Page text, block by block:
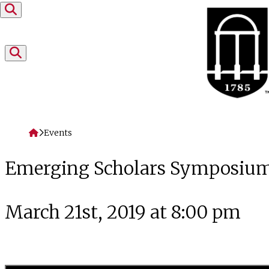
Skip to content
Home
Events
Emerging Scholars
March 21st, 2019 at 8:00 pm